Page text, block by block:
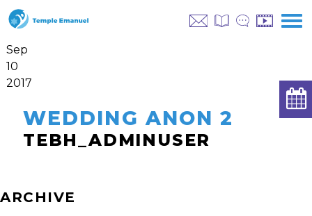
Sep
10
2017
WEDDING ANON 2
TEBH_ADMINUSER
ARCHIVE